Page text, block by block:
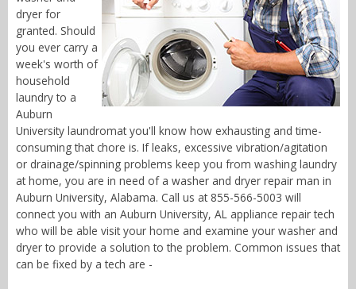
dryer for
granted. Should
you ever carry a
week's worth of
household
laundry to a
Auburn
University laundromat you'll know how exhausting and time-
consuming that chore is. If leaks, excessive vibration/agitation
or drainage/spinning problems keep you from washing laundry
at home, you are in need of a washer and dryer repair man in
Auburn University, Alabama. Call us at 855-566-5003 will
connect you with an Auburn University, AL appliance repair tech
who will be able visit your home and examine your washer and
dryer to provide a solution to the problem. Common issues that
can be fixed by a tech are -